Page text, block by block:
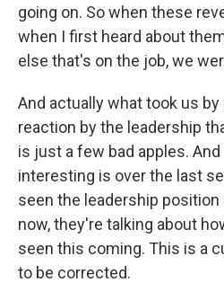
going on. So when these
when I first heard about
else that's on the job, we
And actually what took us
reaction by the leadership
is just a few bad apples.
interesting is over the last
seen the leadership position
now, they're talking about
seen this coming. This is a
to be corrected.